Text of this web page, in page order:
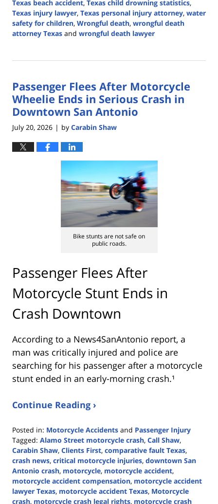
Texas beach accident, Texas child drowning statistics,
Texas injury lawyer, Texas personal injury attorney, water
safety for children, Wrongful death, wrongful death
attorney Texas and wrongful death lawyer
28,
4:16
pm
Passenger Flees After Motorcycle
Wheelie Ends in Serious Crash in
Downtown San Antonio
July 20, 2026 | by Carabin Shaw
Bike stunts are not safe on
public roads.
Passenger Flees After
Motorcycle Stunt Ends in
Crash Downtown
According to a News4SanAntonio report, a
man was critically injured and police are
searching for his passenger after a motorcycle
stunt ended in an early-morning crash.¹
Continue Reading ›
Posted in: Motorcycle Accidents and Passenger Injury
Tagged: Alamo Street motorcycle crash, Call Shaw,
Carabin Shaw, Clients First, comparative fault Texas,
crash news, critical motorcycle injuries, downtown San
Antonio crash, motorcycle, motorcycle accident,
motorcycle accident compensation, motorcycle accident
lawyer Texas, motorcycle accident Texas, Motorcycle
crash, motorcycle crash legal rights, motorcycle crash